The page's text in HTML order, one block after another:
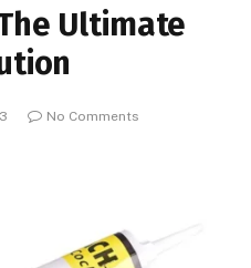
Ultimate
No Comments